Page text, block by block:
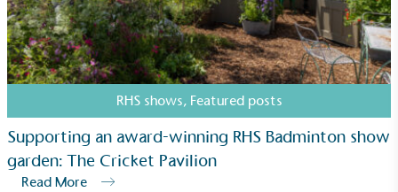
RHS shows, Featured posts
Supporting an award-winning RHS Badminton show
garden: The Cricket Pavilion
Read More